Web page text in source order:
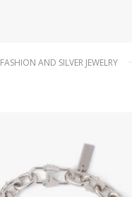
FASHION AND SILVER JEWELRY
ADD TO BASKET